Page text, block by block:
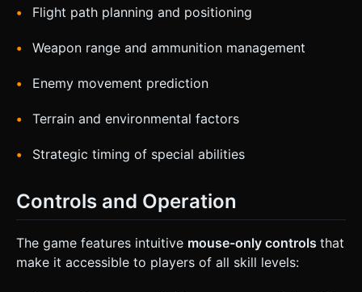
Flight path planning and positioning
Weapon range and ammunition management
Enemy movement prediction
Terrain and environmental factors
Strategic timing of special abilities
Controls and Operation
The game features intuitive mouse-only controls that
make it accessible to players of all skill levels: